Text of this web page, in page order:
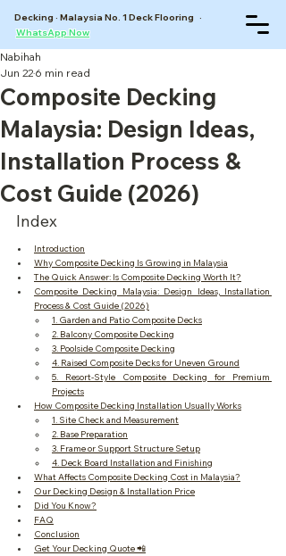
Decking · Malaysia No. 1 Deck Flooring ·
WhatsApp Now
Composite Decking
Malaysia: Design Ideas,
Installation Process &
Cost Guide (2026)
Nabihah
Jun 22 6 min read
Index
Introduction
Why Composite Decking Is Growing in Malaysia
The Quick Answer: Is Composite Decking Worth It?
Composite Decking Malaysia: Design Ideas, Installation
Process & Cost Guide (2026)
1. Garden and Patio Composite Decks
2. Balcony Composite Decking
3. Poolside Composite Decking
4. Raised Composite Decks for Uneven Ground
5. Resort-Style Composite Decking for Premium
Projects
How Composite Decking Installation Usually Works
1. Site Check and Measurement
2. Base Preparation
3. Frame or Support Structure Setup
4. Deck Board Installation and Finishing
What Affects Composite Decking Cost in Malaysia?
Our Decking Design & Installation Price
Did You Know?
FAQ
Conclusion
Get Your Decking Quote 📲